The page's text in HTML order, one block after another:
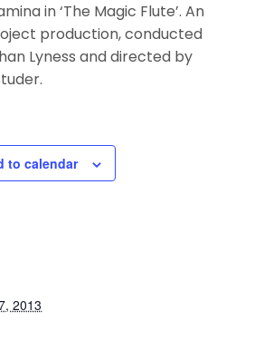
in ‘The Magic Flute’. An
production, conducted
Lyness and directed by
to calendar
2013